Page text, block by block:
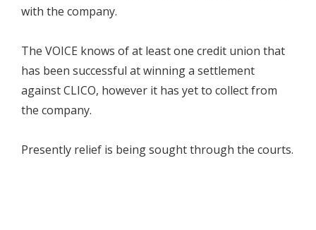
with the company.
The VOICE knows of at least one credit union that
has been successful at winning a settlement
against CLICO, however it has yet to collect from
the company.
Presently relief is being sought through the courts.